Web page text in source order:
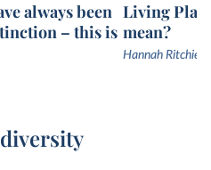
always been
– this is
Living
mean?
Hannah Ritchie